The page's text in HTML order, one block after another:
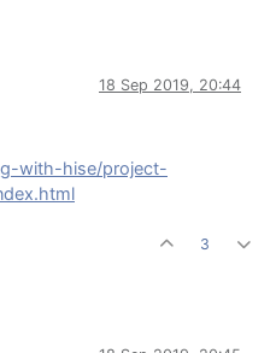
18 Sep 2019, 20:44
with-hise/project-
3